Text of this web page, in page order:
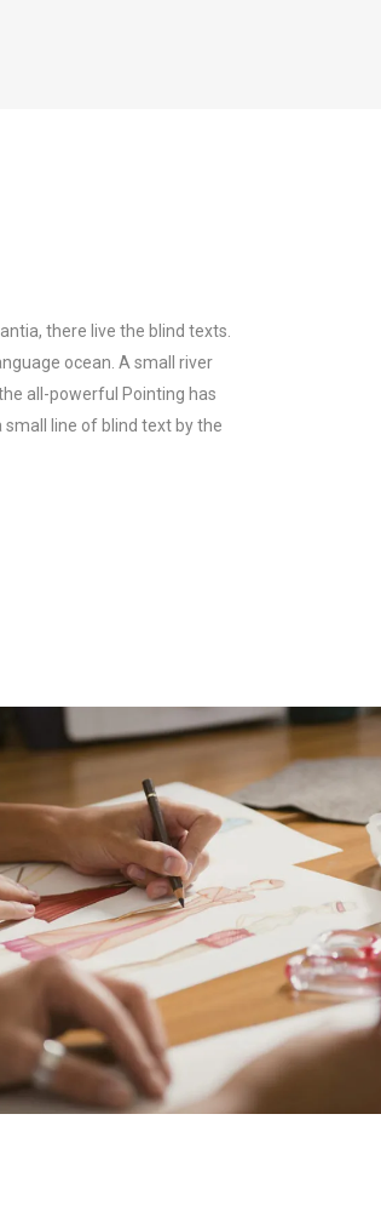
there live the blind texts.
ocean. A small river
all-powerful Pointing has
line of blind text by the